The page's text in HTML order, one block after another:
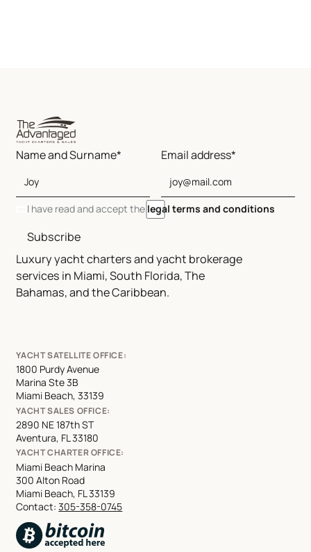
Luxury yacht charters and yacht brokerage
services in Miami, South Florida, The
Bahamas, and the Caribbean.
Name and Surname* Email address*
I have read and accept the legal terms and conditions
Subscribe
YACHT SATELLITE OFFICE:
1800 Purdy Avenue
Marina Ste 3B
Miami Beach, 33139
YACHT SALES OFFICE:
2890 NE 187th ST
Aventura, FL 33180
YACHT CHARTER OFFICE:
Miami Beach Marina
300 Alton Road
Miami Beach, FL 33139
Contact:305-358-0745